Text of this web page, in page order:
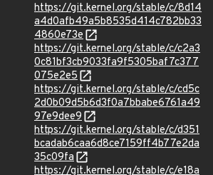
https://git.kernel.org/stable/c/8d14
a4d0afb49a5b8535d414c782bb33
4860e73e
https://git.kernel.org/stable/c/c2a3
0c81bf3cb9033fa9f5305baf7c377
075e2e5
https://git.kernel.org/stable/c/cd5c
2d0b09d5b6d3f0a7bbabe6761a49
97e9dee9
https://git.kernel.org/stable/c/d351
bcadab6caa6d8ce7159ff4b77e2da
35c09fa
https://git.kernel.org/stable/c/e18a